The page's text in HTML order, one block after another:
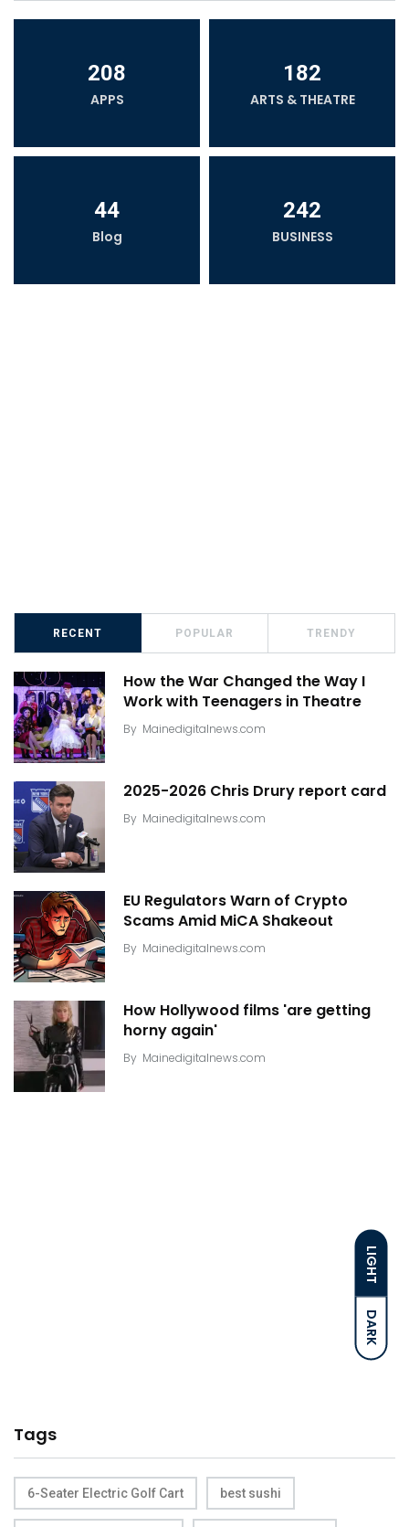
LIGHT
DARK
208
APPS
182
ARTS & THEATRE
44
Blog
242
BUSINESS
RECENT POPULAR TRENDY
How the War Changed the Way I
Work with Teenagers in Theatre
By Mainedigitalnews.com
2025-2026 Chris Drury report card
By Mainedigitalnews.com
EU Regulators Warn of Crypto
Scams Amid MiCA Shakeout
By Mainedigitalnews.com
How Hollywood films 'are getting
horny again'
By Mainedigitalnews.com
Tags
6-Seater Electric Golf Cart best sushi